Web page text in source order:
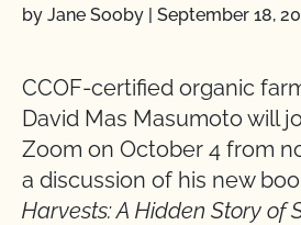
by Jane Sooby | September 18,
CCOF-certified organic
David Mas Masumoto will
Zoom on October 4 from
a discussion of his new
Harvests: A Hidden Story of